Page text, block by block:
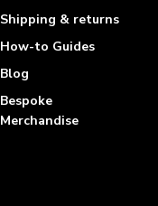
Shipping & returns
How-to Guides
Blog
Bespoke
Merchandise